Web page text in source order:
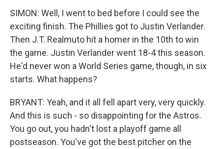
SIMON: Well, I went to bed before I could see the
exciting finish. The Phillies got to Justin Verlander.
Then J.T. Realmuto hit a homer in the 10th to win
the game. Justin Verlander went 18-4 this season.
He'd never won a World Series game, though, in six
starts. What happens?
BRYANT: Yeah, and it all fell apart very, very quickly.
And this is such - so disappointing for the Astros.
You go out, you hadn't lost a playoff game all
postseason. You've got the best pitcher on the